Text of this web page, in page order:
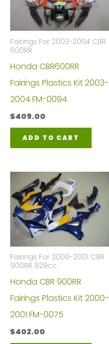
Fairings For 2003-2004 CBR
600RR
Honda CBR600RR
Fairings Plastics Kit 2003-
2004 FM-0094
$409.00
ADD TO CART
Fairings For 2000-2001 CBR
900RR 929cc
Honda CBR 900RR
Fairings Plastics Kit 2000-
2001 FM-0075
$402.00